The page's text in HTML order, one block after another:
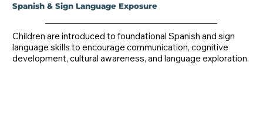
Spanish & Sign Language Exposure
Children are introduced to foundational Spanish and sign
language skills to encourage communication, cognitive
development, cultural awareness, and language exploration.